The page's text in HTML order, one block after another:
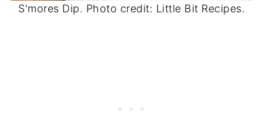
S'mores Dip. Photo credit: Little Bit Recipes.